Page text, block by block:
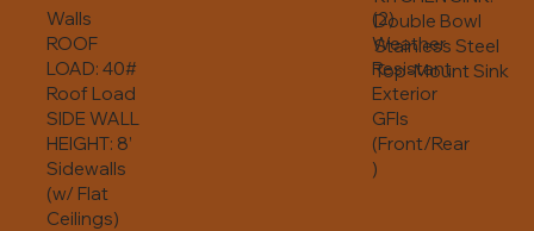
Walls
ROOF
LOAD: 40#
Roof Load
SIDE WALL
HEIGHT: 8’
Sidewalls
(w/ Flat
Ceilings)
Double Bowl
Stainless Steel
Top-Mount Sink
(2)
Weather
Resistant
Exterior
GFIs
(Front/Rear
)